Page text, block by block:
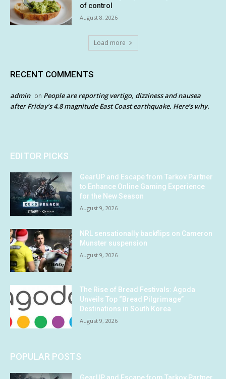
of control
August 8, 2026
Load more
RECENT COMMENTS
admin on People are reporting vertigo, dizziness and nausea
after Friday’s 4.8 magnitude East Coast earthquake. Here’s why.
EDITOR PICKS
GearUP and Escape from Tarkov Partner
to Enhance Online Gaming Experience
for the New Season
August 9, 2026
NRL sensationally backflips on Cameron
Munster suspension
August 9, 2026
The Rise of Bread Festivals: Agoda
Unveils Top “Bread Pilgrimage”
Destinations in South Korea
August 9, 2026
POPULAR POSTS